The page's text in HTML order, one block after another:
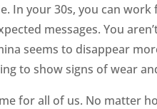
In your 30s, you can
messages. You
seems to disappear
to show signs of wear
for all of us. No matter